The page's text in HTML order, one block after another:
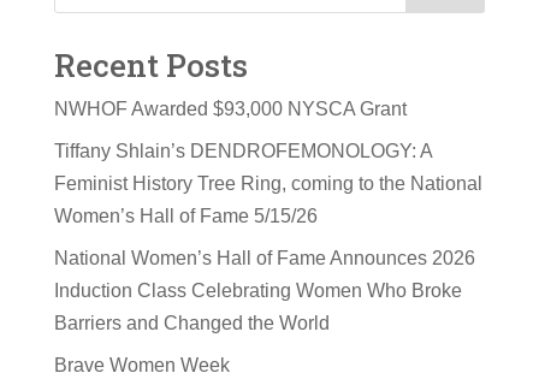
Recent Posts
NWHOF Awarded $93,000 NYSCA Grant
Tiffany Shlain’s DENDROFEMONOLOGY: A
Feminist History Tree Ring, coming to the National
Women’s Hall of Fame 5/15/26
National Women’s Hall of Fame Announces 2026
Induction Class Celebrating Women Who Broke
Barriers and Changed the World
Brave Women Week